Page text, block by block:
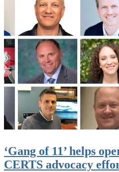
‘Gang of 11’ helps
CERTS advocacy